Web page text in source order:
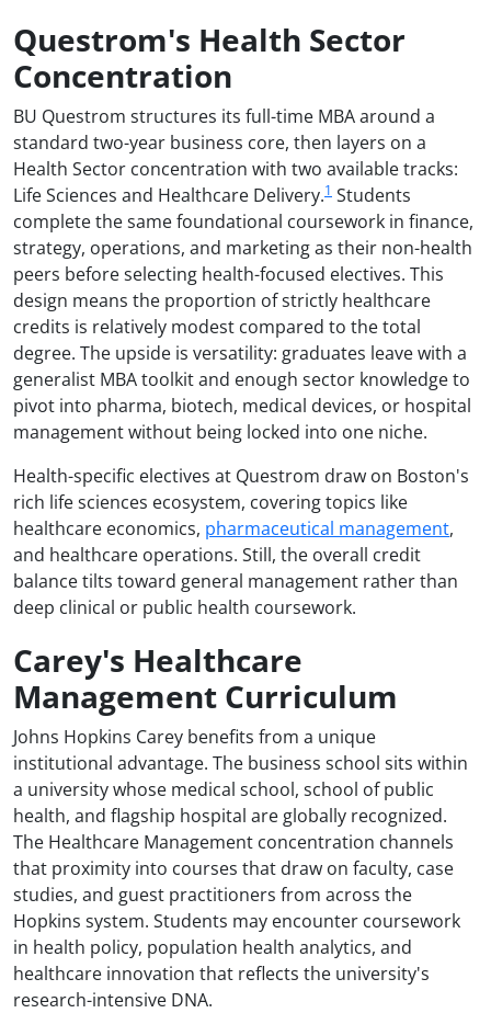
Questrom's Health Sector
Concentration
BU Questrom structures its full-time MBA around a
standard two-year business core, then layers on a
Health Sector concentration with two available tracks:
Life Sciences and Healthcare Delivery.1 Students
complete the same foundational coursework in finance,
strategy, operations, and marketing as their non-health
peers before selecting health-focused electives. This
design means the proportion of strictly healthcare
credits is relatively modest compared to the total
degree. The upside is versatility: graduates leave with a
generalist MBA toolkit and enough sector knowledge to
pivot into pharma, biotech, medical devices, or hospital
management without being locked into one niche.
Health-specific electives at Questrom draw on Boston's
rich life sciences ecosystem, covering topics like
healthcare economics, pharmaceutical management,
and healthcare operations. Still, the overall credit
balance tilts toward general management rather than
deep clinical or public health coursework.
Carey's Healthcare
Management Curriculum
Johns Hopkins Carey benefits from a unique
institutional advantage. The business school sits within
a university whose medical school, school of public
health, and flagship hospital are globally recognized.
The Healthcare Management concentration channels
that proximity into courses that draw on faculty, case
studies, and guest practitioners from across the
Hopkins system. Students may encounter coursework
in health policy, population health analytics, and
healthcare innovation that reflects the university's
research-intensive DNA.